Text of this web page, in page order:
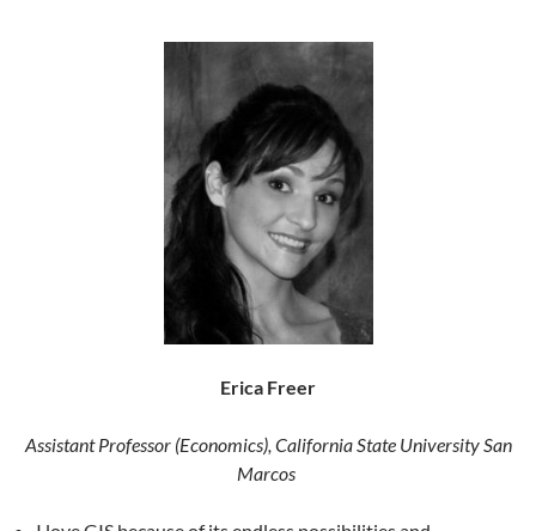
Erica Freer
Assistant Professor (Economics), California State University San
Marcos